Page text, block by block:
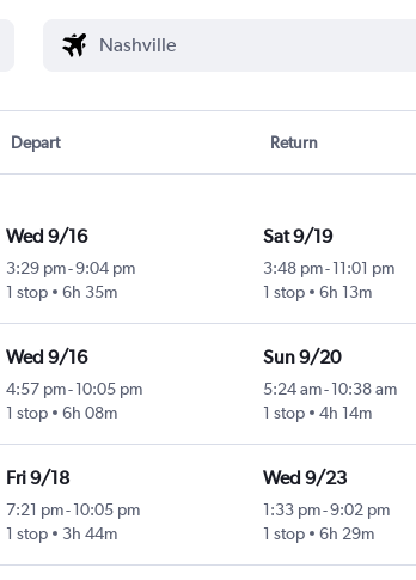
Depart Return
Wed 9/16
3:29 pm-9:04 pm
1 stop
6h 35m
Sat 9/19
3:48 pm-11:01 pm
1 stop
6h 13m
Wed 9/16
4:57 pm- 10:05 pm
1 stop
6h 08m
Sun 9/20
5:24 am-10:38 am
1 stop
4h 14m
Fri 9/18
7:21 pm- 10:05 pm
1 stop
3h 44m
Wed 9/23
1:33 pm-9:02 pm
1 stop
6h 29m